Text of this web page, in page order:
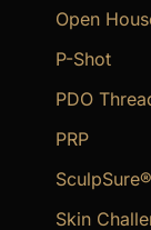
Open
P-Shot
PDO
PRP
SculpSure®
Skin